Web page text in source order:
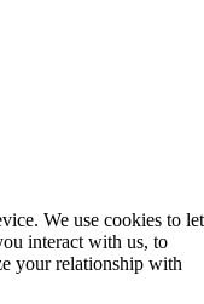
We use cookies to let
interact with us, to
your relationship with